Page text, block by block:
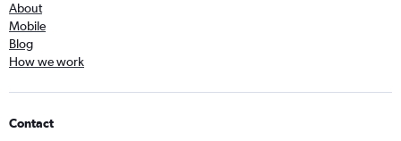
About
Mobile
Blog
How we work
Contact